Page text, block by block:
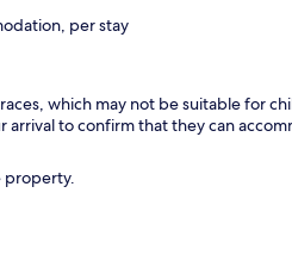
per stay
which may not be suitable for
to confirm that they can
property.